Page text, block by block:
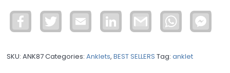
Anklet
ANK87
quantity
Facebook Twitter Email LinkedIn Gmail WhatsApp
SKU:ANK87Categories:Anklets,BEST SELLERS Tag:anklet